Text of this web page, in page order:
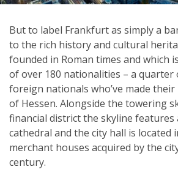
But to label Frankfurt as simply a
to the rich history and cultural
founded in Roman times and which
of over 180 nationalities – a quarter
foreign nationals who’ve made
of Hessen. Alongside the towering
financial district the skyline features
cathedral and the city hall is located
merchant houses acquired by the
century.